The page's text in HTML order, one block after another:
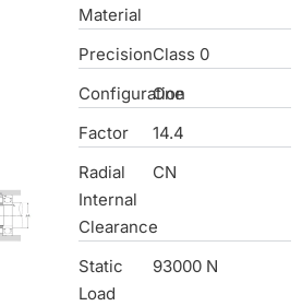
Material
PrecisionClass 0
Configuration
One
Factor
14.4
Radial
Internal
Clearance
CN
Static
Load
93000 N